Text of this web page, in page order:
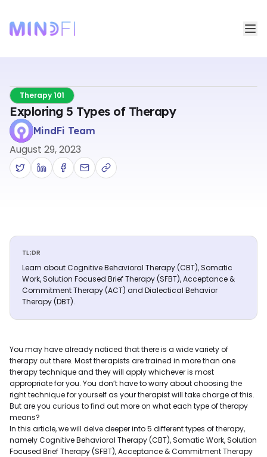
Therapy 101
Exploring 5 Types of Therapy
MindFi Team
August 29, 2023
TL;DR
Learn about Cognitive Behavioral Therapy (CBT), Somatic
Work, Solution Focused Brief Therapy (SFBT), Acceptance &
Commitment Therapy (ACT) and Dialectical Behavior
Therapy (DBT).
You may have already noticed that there is a wide variety of
therapy out there. Most therapists are trained in more than one
therapy technique and they will apply whichever is most
appropriate for you. You don’t have to worry about choosing the
right technique for yourself as your therapist will take charge of this.
But are you curious to find out more on what each type of therapy
means?
In this article, we will delve deeper into 5 different types of therapy,
namely Cognitive Behavioral Therapy (CBT), Somatic Work, Solution
Focused Brief Therapy (SFBT), Acceptance & Commitment Therapy